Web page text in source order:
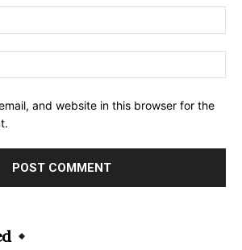
and website in this browser for the